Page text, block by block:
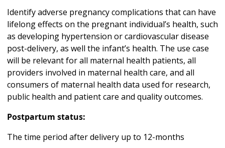
Identify adverse pregnancy complications that can have
lifelong effects on the pregnant individual’s health, such
as developing hypertension or cardiovascular disease
post-delivery, as well the infant’s health. The use case
will be relevant for all maternal health patients, all
providers involved in maternal health care, and all
consumers of maternal health data used for research,
public health and patient care and quality outcomes.
Postpartum status:
The time period after delivery up to 12-months